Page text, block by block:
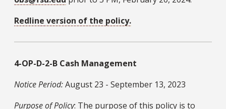
Redline version of the policy.
4-OP-D-2-B Cash Management
Notice Period:August 23 - September 13, 2023
Purpose of Policy: The purpose of this policy is to